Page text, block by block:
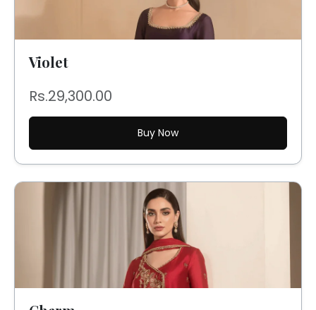
Violet
Rs.29,300.00
Buy Now